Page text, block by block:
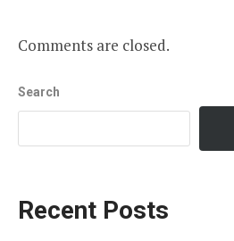
Comments are closed.
Search
Recent Posts